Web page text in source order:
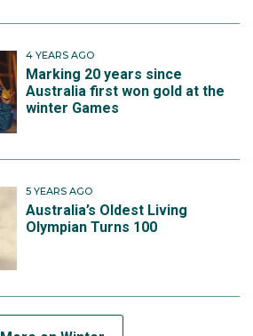
4 YEARS AGO
Marking 20 years since
Australia first won gold at the
winter Games
5 YEARS AGO
Australia’s Oldest Living
Olympian Turns 100